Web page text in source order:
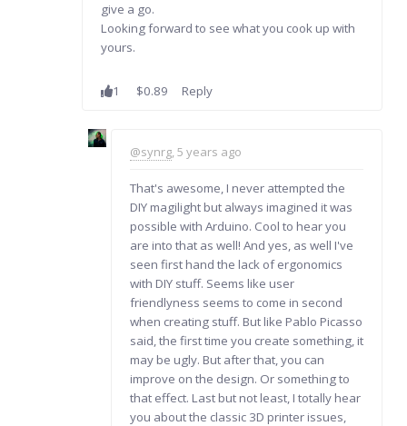
give a go.
Looking forward to see what you cook up with
yours.
1 $0.89 Reply
@synrg, 5 years ago
That's awesome, I never attempted the
DIY magilight but always imagined it was
possible with Arduino. Cool to hear you
are into that as well! And yes, as well I've
seen first hand the lack of ergonomics
with DIY stuff. Seems like user
friendlyness seems to come in second
when creating stuff. But like Pablo Picasso
said, the first time you create something, it
may be ugly. But after that, you can
improve on the design. Or something to
that effect. Last but not least, I totally hear
you about the classic 3D printer issues,